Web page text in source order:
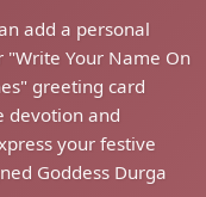
add a personal
Your Name On
greeting card
devotion and
your festive
Goddess Durga